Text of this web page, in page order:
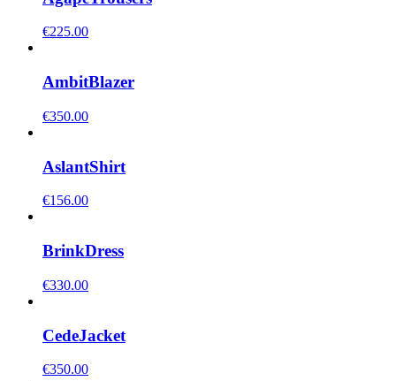
€225.00
AmbitBlazer
€350.00
AslantShirt
€156.00
BrinkDress
€330.00
CedeJacket
€350.00